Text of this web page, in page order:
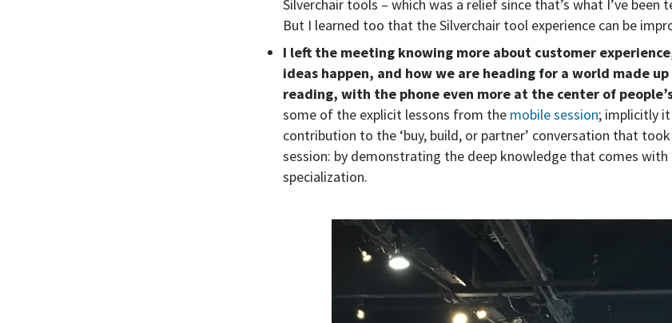
Silverchair tools – which was a relief since that’s what I’ve been
But I learned too that the Silverchair tool experience can be
I left the meeting knowing more about customer
ideas happen, and how we are heading for a world made
reading, with the phone even more at the center of
some of the explicit lessons from the mobile session; implicitly
contribution to the ‘buy, build, or partner’ conversation that
session: by demonstrating the deep knowledge that comes with
specialization.